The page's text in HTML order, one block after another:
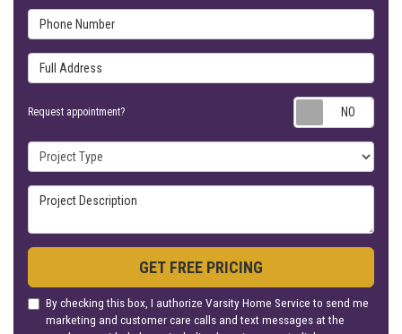
Phone Number
Full Address
Request appointment?
Project Type
Project Description
GET FREE PRICING
By checking this box, I authorize Varsity Home Service to send me
marketing and customer care calls and text messages at the